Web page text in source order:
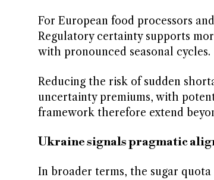
For European food processors
Regulatory certainty supports
with pronounced seasonal cycles.
Reducing the risk of sudden
uncertainty premiums, with
framework therefore extend
Ukraine signals pragmatic
In broader terms, the sugar